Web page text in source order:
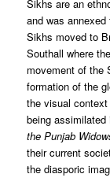
Sikhs are an
and was
Sikhs moved to
Southall where
movement of the
formation of the
the visual
being assimilated
the Punjab
their current
the diasporic